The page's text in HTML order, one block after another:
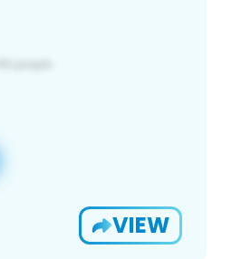
VIEW